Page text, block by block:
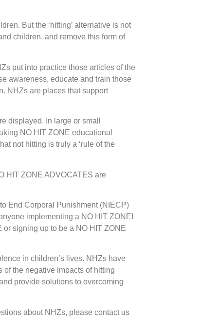
But the ‘hitting’ alternative is not
children, and remove this form of
put into practice those articles of the
awareness, educate and train those
NHZs are places that support
displayed. In large or small
NO HIT ZONE educational
not hitting is truly a ‘rule of the
HIT ZONE ADVOCATES are
End Corporal Punishment (NIECP)
implementing a NO HIT ZONE!
signing up to be a NO HIT ZONE
in children’s lives. NHZs have
the negative impacts of hitting
provide solutions to overcoming
about NHZs, please contact us